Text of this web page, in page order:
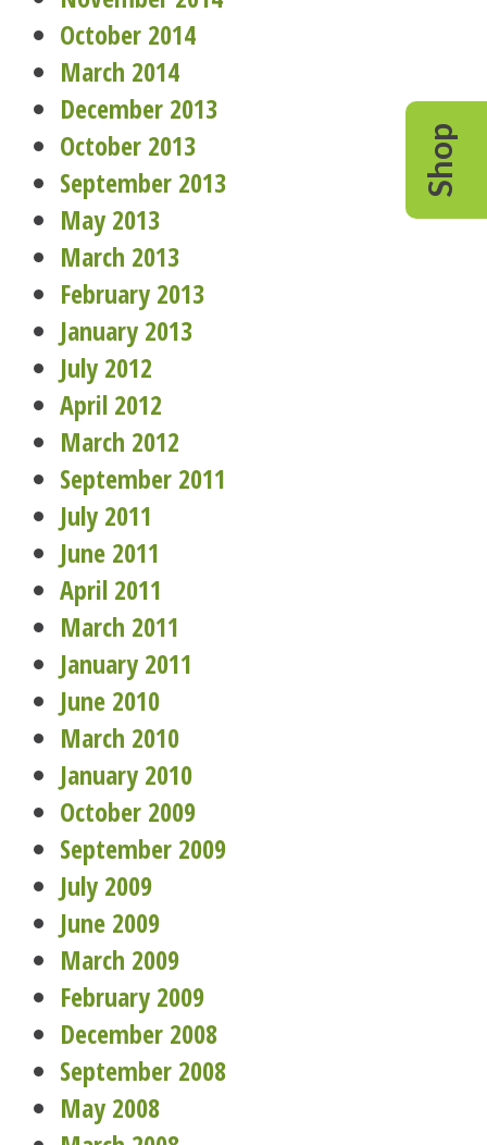
Shop
October 2014
March 2014
December 2013
October 2013
September 2013
May 2013
March 2013
February 2013
January 2013
July 2012
April 2012
March 2012
September 2011
July 2011
June 2011
April 2011
March 2011
January 2011
June 2010
March 2010
January 2010
October 2009
September 2009
July 2009
June 2009
March 2009
February 2009
December 2008
September 2008
May 2008